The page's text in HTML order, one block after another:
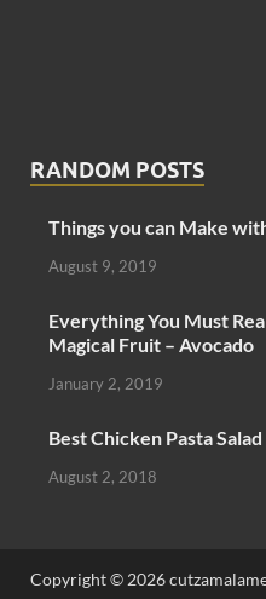
RANDOM POSTS
Things you can Make
August 9, 2019
Everything You Must
Magical Fruit – Avocado
January 2, 2019
Best Chicken Pasta Salad
August 2, 2018
Copyright © 2026